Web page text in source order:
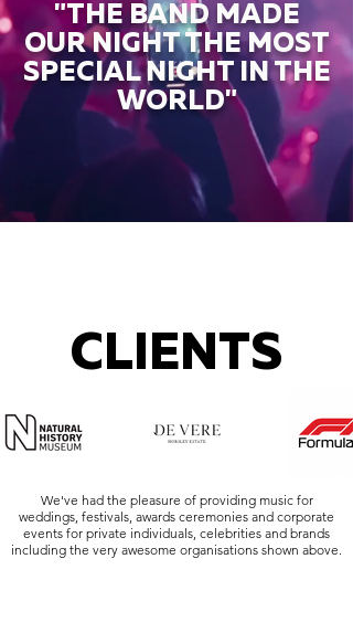
"THE BAND MADE
OUR NIGHT THE MOST
SPECIAL NIGHT IN THE
WORLD"
CLIENTS
We've had the pleasure of providing music for
weddings, festivals, awards ceremonies and corporate
events for private individuals, celebrities and brands
including the very awesome organisations shown above.